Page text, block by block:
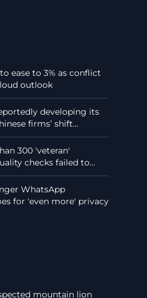
ease to 3% as conflict
outlook
developing its
firms’ shift...
300 'veteran'
checks failed to...
WhatsApp
for 'even more' privacy
mountain lion